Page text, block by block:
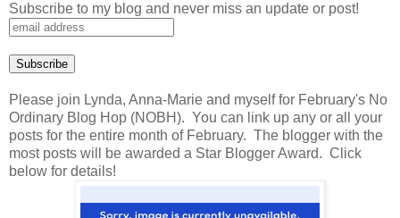
Subscribe to my blog and never miss an update or post!
Please join Lynda, Anna-Marie and myself for February's No
Ordinary Blog Hop (NOBH). You can link up any or all your
posts for the entire month of February. The blogger with the
most posts will be awarded a Star Blogger Award. Click
below for details!